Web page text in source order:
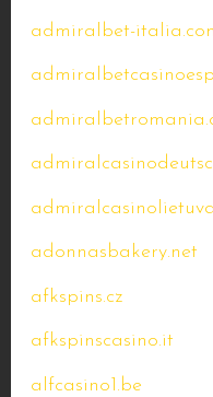
admiralbet-
adonnasbakery.net
afkspins.cz
afkspinscasino.it
alfcasino1.be